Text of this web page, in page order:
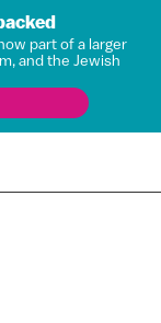
part of a larger
and the Jewish